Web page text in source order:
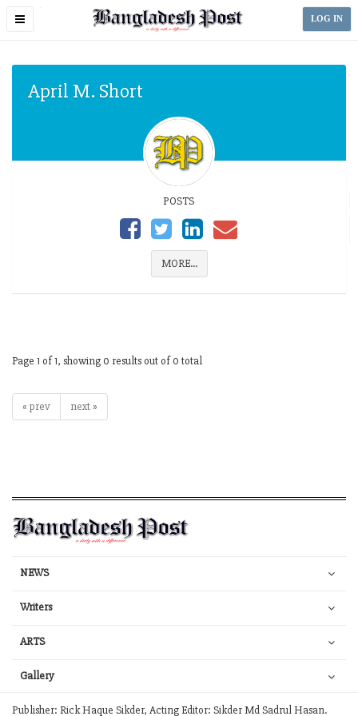
Toggle
LOG IN
April M. Short
POSTS
MORE...
Page 1 of 1, showing 0 results out of 0 total
« prev next »
NEWS
Writers
ARTS
Gallery
Publisher: Rick Haque Sikder, Acting Editor: Sikder Md Sadrul Hasan.